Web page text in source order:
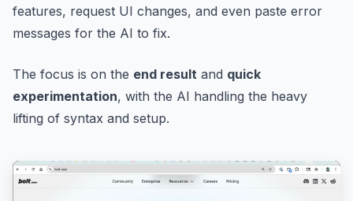
features, request UI changes, and even paste error
messages for the AI to fix.
The focus is on the end result and quick
experimentation, with the AI handling the heavy
lifting of syntax and setup.